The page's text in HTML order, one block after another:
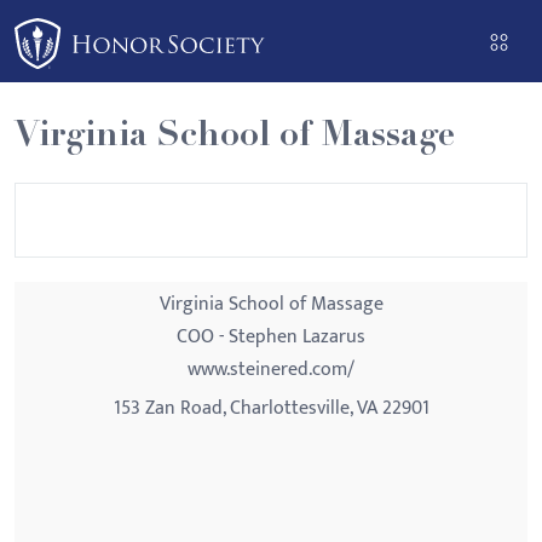
Please
note:
This
website
includes
an
Virginia School of Massage
Virginia School of Massage
COO - Stephen Lazarus
www.steinered.com/
153 Zan Road, Charlottesville, VA 22901